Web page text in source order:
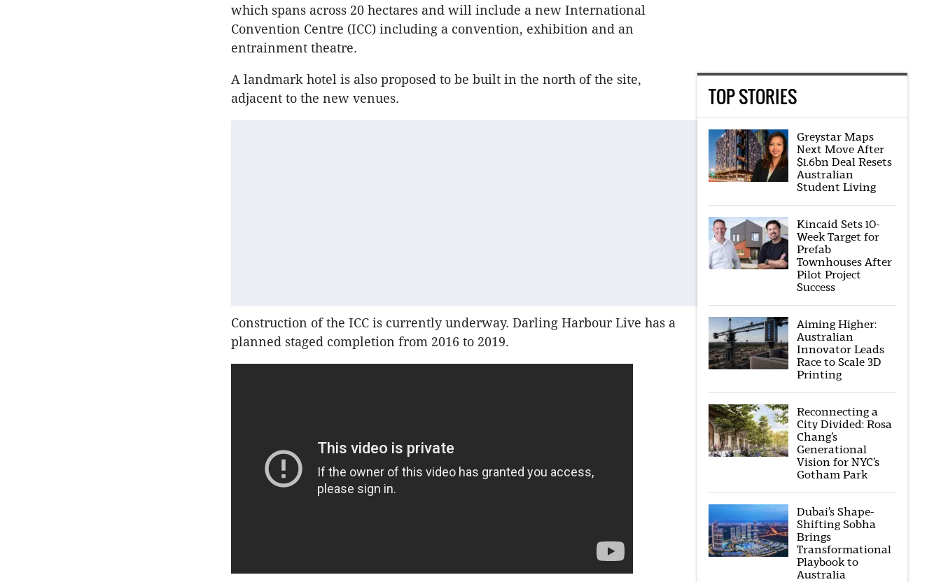
which spans across 20 hectares and will include a new International
Convention Centre (ICC) including a convention, exhibition and an
entrainment theatre.
A landmark hotel is also proposed to be built in the north of the site,
adjacent to the new venues.
Construction of the ICC is currently underway. Darling Harbour Live has a
planned staged completion from 2016 to 2019.
TOP STORIES
Greystar Maps
Next Move After
$1.6bn Deal Resets
Australian
Student Living
Kincaid Sets 10-
Week Target for
Prefab
Townhouses After
Pilot Project
Success
Aiming Higher:
Australian
Innovator Leads
Race to Scale 3D
Printing
Reconnecting a
City Divided: Rosa
Chang’s
Generational
Vision for NYC’s
Gotham Park
Dubai’s Shape-
Shifting Sobha
Brings
Transformational
Playbook to
Australia